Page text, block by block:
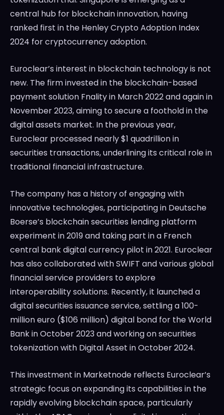
central hub for blockchain innovation, having
ranked first in the Henley Crypto Adoption Index
2024 for cryptocurrency adoption.
Euroclear’s interest in blockchain technology is not
new. The firm invested in the blockchain-based
payment solution Fnality in March 2022 and again in
November 2023, aiming to secure a foothold in the
digital assets market. In the previous year,
Euroclear processed nearly $1 quadrillion in
securities transactions, underlining its critical role in
traditional financial infrastructure.
The company has a history of engaging with
innovative technologies, participating in Deutsche
Boerse’s blockchain securities lending platform
experiment in 2019 and taking part in a French
central bank digital currency pilot in 2021. Euroclear
has also collaborated with SWIFT and various global
financial service providers to explore
interoperability solutions. Recently, it launched a
digital securities issuance service, settling a 100-
million euro ($106 million) digital bond for the World
Bank in October 2023 and working on securities
tokenization with Digital Asset in October 2024.
This investment in Marketnode reflects Euroclear’s
strategic focus on expanding its capabilities in the
rapidly evolving blockchain space, particularly